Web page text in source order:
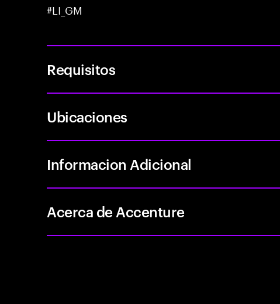
#LI_GM
Requisitos
Ubicaciones
Informacion Adicional
Acerca de Accenture